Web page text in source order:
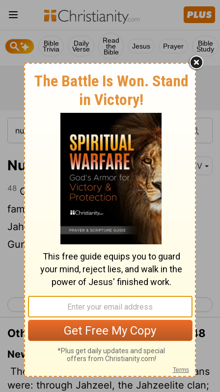
Bible
Trivia
Daily
Verse
Read
the
Bible
Jesus Prayer Bible
Study
Numbers 26:48 KJV
48 Of the sons of Naphtali after their
families: of Jahzeel, the family of the
Jahzeelites: of Guni, the family of the
Gunites:
Continue Reading...
< Numbers 25 Numbers 27 >
Other Translations of Numbers 26:48
New International Version
The descendants of Naphtali by their clans
were: through Jahzeel, the Jahzeelite clan;